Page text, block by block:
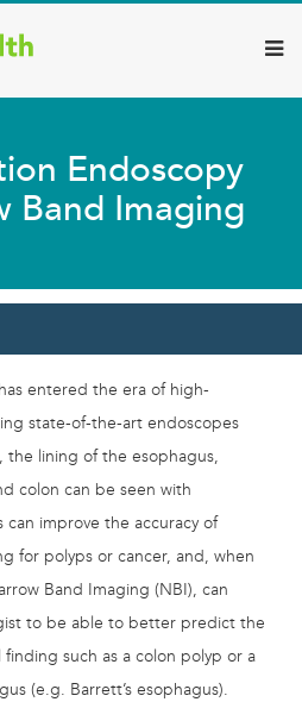
Endoscopy
Band Imaging
entered the era of high-
state-of-the-art endoscopes
the lining of the esophagus,
colon can be seen with
improve the accuracy of
for polyps or cancer, and, when
Band Imaging (NBI), can
to be able to better predict the
such as a colon polyp or a
(e.g. Barrett’s esophagus).